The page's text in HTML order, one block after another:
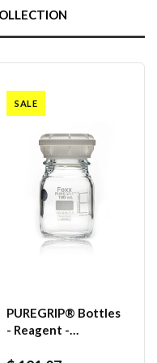
SALE
PUREGRIP® Bottles
- Reagent -